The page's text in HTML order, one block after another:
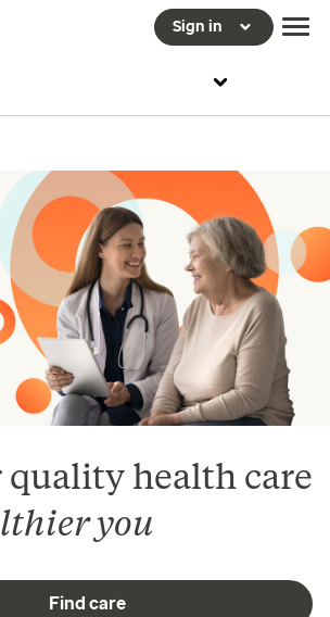
Sign in
quality health care
you
Find care